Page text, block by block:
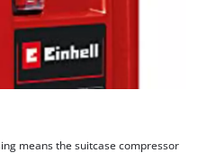
means the suitcase compressor